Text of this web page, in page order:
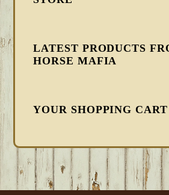
LATEST PRODUCTS
HORSE MAFIA
YOUR SHOPPING CART
FOOTER